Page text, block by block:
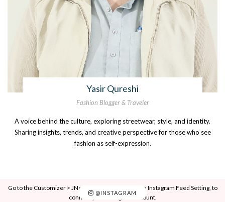
Yasir Qureshi
Fashion Blogger & Traveler
A voice behind the culture, exploring streetwear, style, and identity.
Sharing insights, trends, and creative perspective for those who see
fashion as self-expression.
@INSTAGRAM
Go to the Customizer > JNews : Social, Like & View > Instagram Feed Setting, to
connect your Instagram account.